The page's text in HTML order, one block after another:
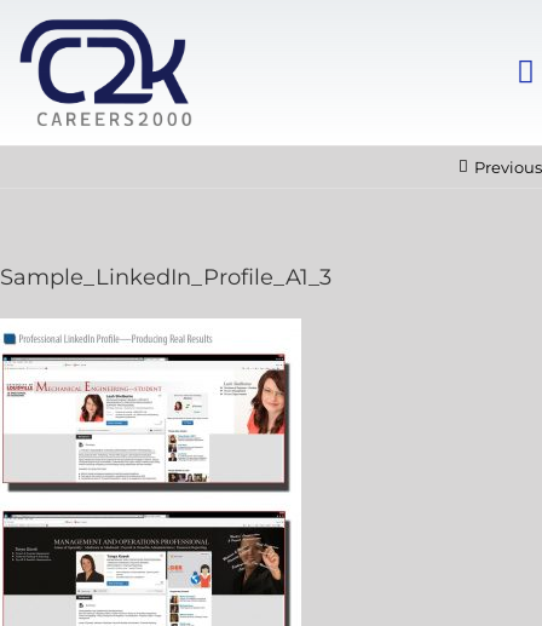
Previous
Sample_LinkedIn_Profile_A1_3